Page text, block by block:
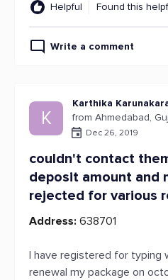
Helpful Found this
Write a comment
K
Karthika
from Ahmedabad,
Dec 26, 2019
couldn't contact
deposit amount and
rejected for various
Address: 638701
I have registered for typing
renewal my package on